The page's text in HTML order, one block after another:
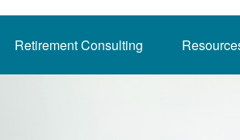
Retirement Consulting